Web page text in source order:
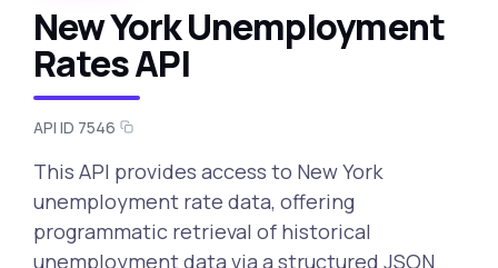
New York Unemployment
Rates API
API ID 7546
This API provides access to New York
unemployment rate data, offering
programmatic retrieval of historical
unemployment data via a structured JSON